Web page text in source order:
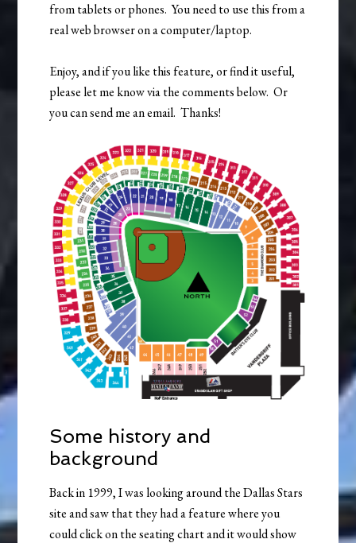
from tablets or phones. You need to use this from a
real web browser on a computer/laptop.
Enjoy, and if you like this feature, or find it useful,
please let me know via the comments below. Or
you can send me an email. Thanks!
Some history and
background
Back in 1999, I was looking around the Dallas Stars
site and saw that they had a feature where you
could click on the seating chart and it would show